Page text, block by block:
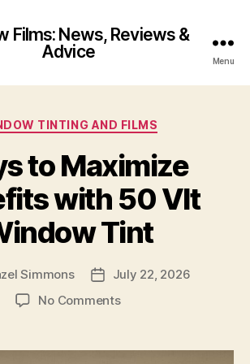
Films: News, Reviews &
Advice
Menu
Categories
TINTING AND FILMS
to Maximize
with 50 Vlt
Tint
Simmons
PostJuly 22, 2026
No Commentson
Maximize